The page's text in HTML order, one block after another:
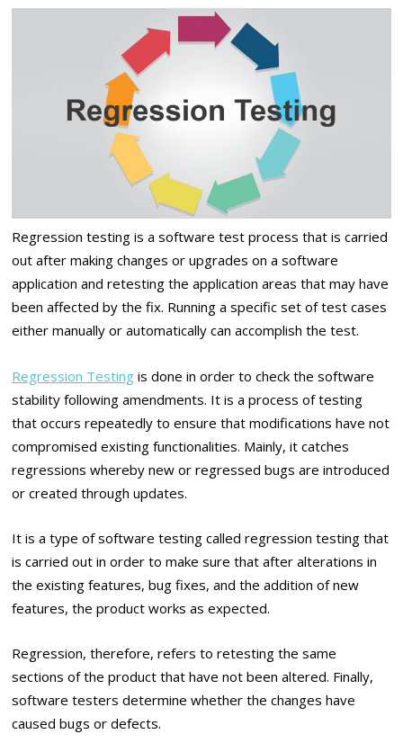
Regression testing is a software test process that is carried
out after making changes or upgrades on a software
application and retesting the application areas that may have
been affected by the fix. Running a specific set of test cases
either manually or automatically can accomplish the test.
Regression Testing is done in order to check the software
stability following amendments. It is a process of testing
that occurs repeatedly to ensure that modifications have not
compromised existing functionalities. Mainly, it catches
regressions whereby new or regressed bugs are introduced
or created through updates.
It is a type of software testing called regression testing that
is carried out in order to make sure that after alterations in
the existing features, bug fixes, and the addition of new
features, the product works as expected.
Regression, therefore, refers to retesting the same
sections of the product that have not been altered. Finally,
software testers determine whether the changes have
caused bugs or defects.